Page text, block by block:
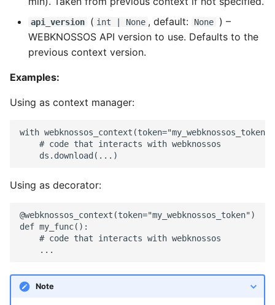
Open source version
LengthUnit
LayerToLink
api_version ( int | None , default: None
) –
WEBKNOSSOS API version to use. Defaults to the
previous context version.
Examples:
Using as context manager:
with
    # code that interacts with webknossos
Using as decorator:
@webknossos_context(token="my_webknossos_token")
def my_func():
    # code that interacts with webknossos
Note